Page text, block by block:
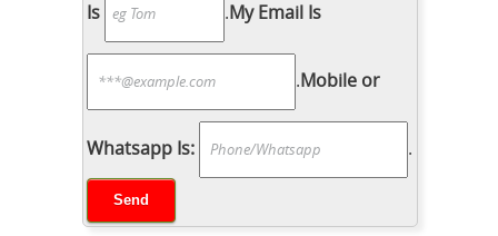
optionally. is a team doing foreign
trade business since 2003.
Sculptures For Sale | Saatchi Art
Introduction History of Bronze
Sculpture Bronze Sculpture
Sculpture The beauty and durability of
bronze alloys have made them one
Is .My Email Is
.Mobile or
Whatsapp Is: .